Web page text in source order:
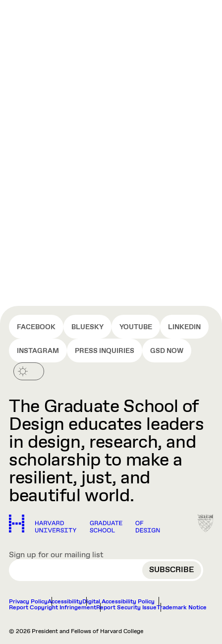
FACEBOOK BLUESKY YOUTUBE LINKEDIN
INSTAGRAM PRESS INQUIRIES GSD NOW
The Graduate School of
Design educates leaders
in design, research, and
scholarship to make a
resilient, just, and
beautiful world.
Sign up for our mailing list
EMAIL
Privacy PolicyAccessibilityDigital Accessibility Policy
Report Copyright InfringementReport Security IssueTrademark Notice
© 2026 President and Fellows of Harvard College